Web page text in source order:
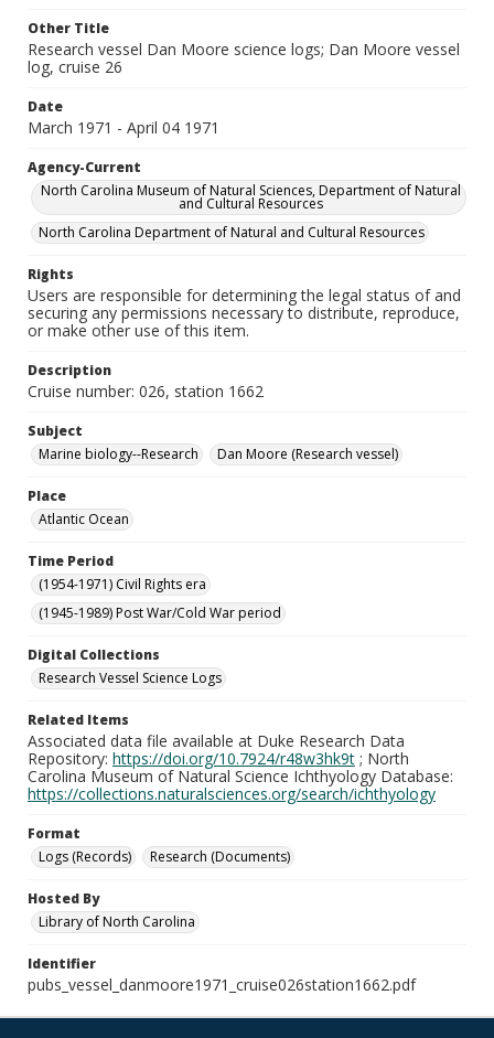
Other Title
Research vessel Dan Moore science logs; Dan Moore vessel
log, cruise 26
Date
March 1971 - April 04 1971
Agency-Current
North Carolina Museum of Natural Sciences, Department of Natural
and Cultural Resources
North Carolina Department of Natural and Cultural Resources
Rights
Users are responsible for determining the legal status of and
securing any permissions necessary to distribute, reproduce,
or make other use of this item.
Description
Cruise number: 026, station 1662
Subject
Marine biology--Research
Dan Moore (Research vessel)
Place
Atlantic Ocean
Time Period
(1954-1971) Civil Rights era
(1945-1989) Post War/Cold War period
Digital Collections
Research Vessel Science Logs
Related Items
Associated data file available at Duke Research Data
Repository: https://doi.org/10.7924/r48w3hk9t ; North
Carolina Museum of Natural Science Ichthyology Database:
https://collections.naturalsciences.org/search/ichthyology
Format
Logs (Records)
Research (Documents)
Hosted By
Library of North Carolina
Identifier
pubs_vessel_danmoore1971_cruise026station1662.pdf